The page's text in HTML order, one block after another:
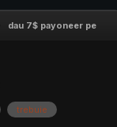
dau 7$ payoneer pe 6$
trebuie